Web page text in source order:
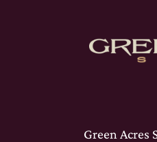
Green Acres